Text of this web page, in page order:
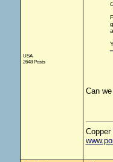
USA
2648 Posts
Can